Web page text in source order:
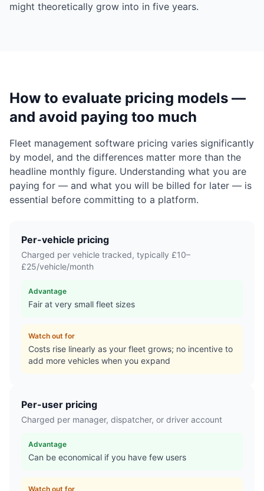
might theoretically grow into in five years.
How to evaluate pricing models —
and avoid paying too much
Fleet management software pricing varies significantly
by model, and the differences matter more than the
headline monthly figure. Understanding what you are
paying for — and what you will be billed for later — is
essential before committing to a platform.
Per-vehicle pricing
Charged per vehicle tracked, typically £10–
£25/vehicle/month
Advantage
Fair at very small fleet sizes
Watch out for
Costs rise linearly as your fleet grows; no incentive to
add more vehicles when you expand
Per-user pricing
Charged per manager, dispatcher, or driver account
Advantage
Can be economical if you have few users
Watch out for